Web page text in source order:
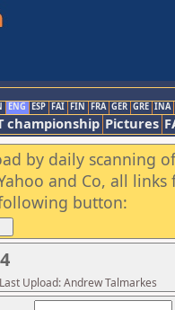
ENG ESP FAI FIN FRA GER GRE INA
championship Pictures
by daily scanning
and Co, all
button:
Upload: Andrew Talmarkes